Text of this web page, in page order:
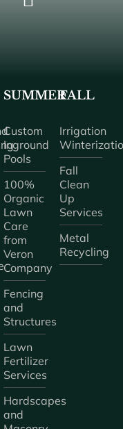
SUMMER
Custom
Inground
Pools
100%
Organic
Lawn
Care
from
Veron
Company
Fencing
and
Structures
Lawn
Fertilizer
Services
Hardscapes
and
FALL
Irrigation
Fall
Clean
Up
Services
Metal
Recycling